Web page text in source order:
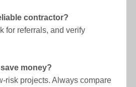
contractor?
for referrals, and verify
money?
risk projects. Always compare